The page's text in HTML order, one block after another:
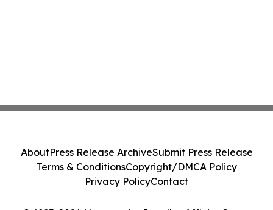
AboutPress Release ArchiveSubmit Press Release
Terms & ConditionsCopyright/DMCA Policy
Privacy PolicyContact